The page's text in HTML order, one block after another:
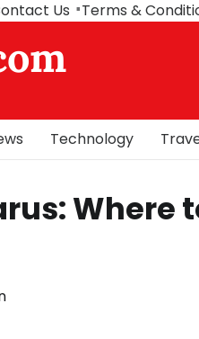
Us Terms &
Technology
Where